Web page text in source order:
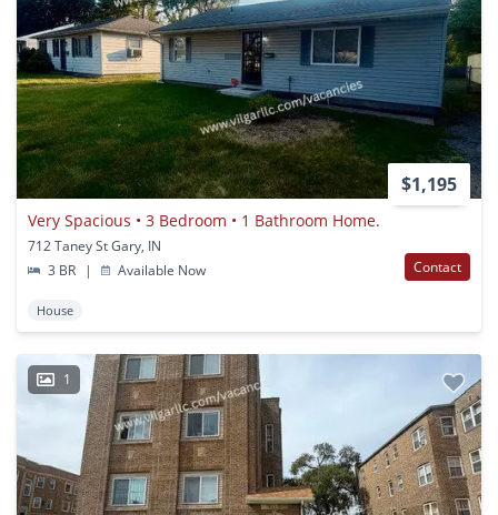
$1,195
Very Spacious • 3 Bedroom • 1 Bathroom Home.
712 Taney St Gary, IN
3 BR
| Available Now Contact
House
1